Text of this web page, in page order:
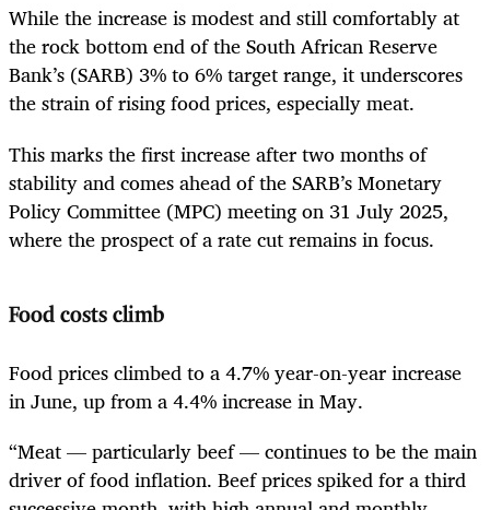
While the increase is modest and still comfortably at
the rock bottom end of the South African Reserve
Bank’s (SARB) 3% to 6% target range, it underscores
the strain of rising food prices, especially meat.
This marks the first increase after two months of
stability and comes ahead of the SARB’s Monetary
Policy Committee (MPC) meeting on 31 July 2025,
where the prospect of a rate cut remains in focus.
Food costs climb
Food prices climbed to a 4.7% year-on-year increase
in June, up from a 4.4% increase in May.
“Meat — particularly beef — continues to be the main
driver of food inflation. Beef prices spiked for a third